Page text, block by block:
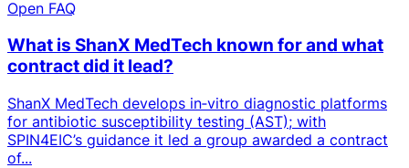
Open FAQ
What is ShanX MedTech known for and what
contract did it lead?
ShanX MedTech develops in‑vitro diagnostic platforms
for antibiotic susceptibility testing (AST); with
SPIN4EIC’s guidance it led a group awarded a contract
of...